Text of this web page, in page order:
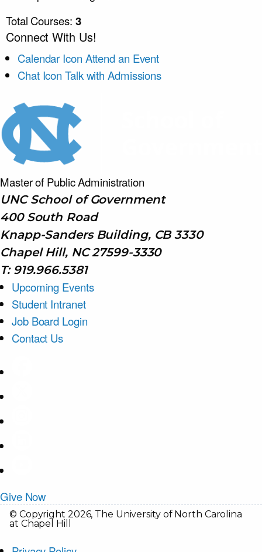
Total Courses: 3
Connect With Us!
Calendar Icon Attend an Event
Chat Icon Talk with Admissions
Master of PublicAdministration
UNC School of Government
400 South Road
Knapp-Sanders Building, CB 3330
Chapel Hill, NC 27599-3330
T: 919.966.5381
Upcoming Events
Student Intranet
Job Board Login
Contact Us
Give Now
© Copyright 2026, The University of North Carolina
at Chapel Hill